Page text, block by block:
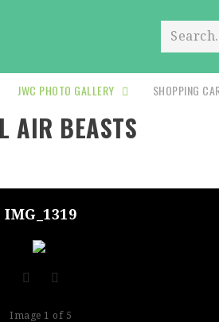
JWC PHOTO GALLERY SHOPPING
AIR BEASTS
IMG_1319
Image 1 of 5